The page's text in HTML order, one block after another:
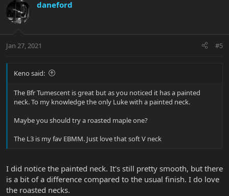
daneford
Jan 27, 2021 #5
Keno said:
The Bfr Tumescent is great but as you noticed it has a painted
neck. To my knowledge the only Luke with a painted neck.
Maybe you should try a roasted maple one?
The L3 is my fav EBMM. Just love that soft V neck
I did notice the painted neck. It's still pretty smooth, but there
is a bit of a difference compared to the usual finish. I do love
the roasted necks.